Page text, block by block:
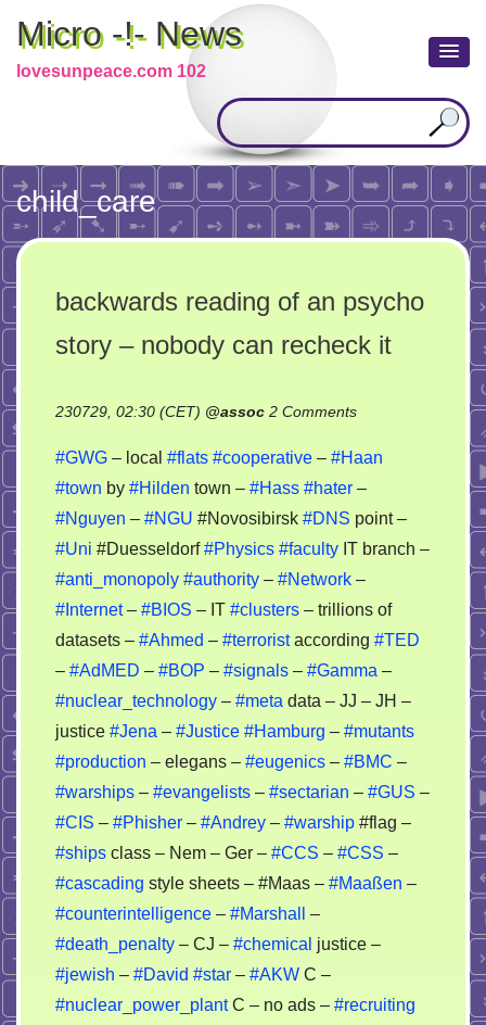
Micro -!- News
lovesunpeace.com 102
child_care
backwards reading of an psycho
story – nobody can recheck it
230729, 02:30 (CET) @assoc 2 Commentson
reading
of
an
psycho
can
recheck
#GWG – local #flats #cooperative – #Haan
#town by #Hilden town – #Hass #hater –
#Nguyen – #NGU #Novosibirsk #DNS point –
#Uni #Duesseldorf#Physics #faculty IT branch –
#anti_monopoly #authority – #Network –
#Internet– #BIOS – IT #clusters – trillions of
datasets – #Ahmed – #terroristaccording #TED
– #AdMED – #BOP – #signals – #Gamma –
#nuclear_technology – #meta data – JJ – JH –
justice #Jena – #Justice #Hamburg – #mutants
#production – elegans – #eugenics – #BMC –
#warships – #evangelists – #sectarian – #GUS –
#CIS – #Phisher – #Andrey – #warship #flag –
#ships class – Nem – Ger – #CCS – #CSS –
#cascading style sheets – #Maas – #Maaßen –
#counterintelligence – #Marshall
–
#death_penalty – CJ – #chemical justice –
#jewish – #David #star – #AKW C –
#nuclear_power_plantC – no ads – #recruiting